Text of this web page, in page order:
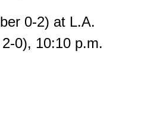
0-2) at L.A.
0), 10:10 p.m.